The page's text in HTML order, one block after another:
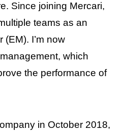
Since joining Mercari,
teams as an
I’m now
which
the performance of
in October 2018,